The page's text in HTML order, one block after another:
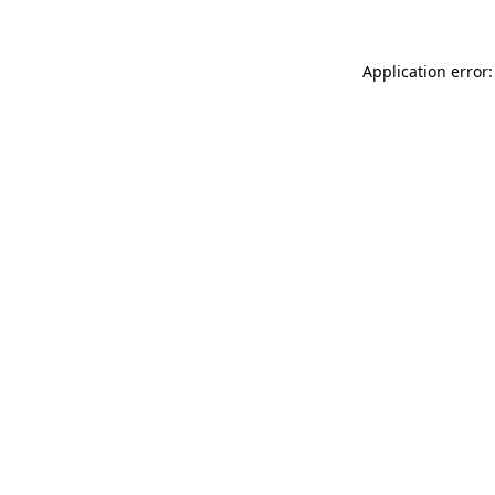
Application